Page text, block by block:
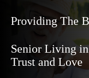
Providing The
Senior Living
Trust and Love